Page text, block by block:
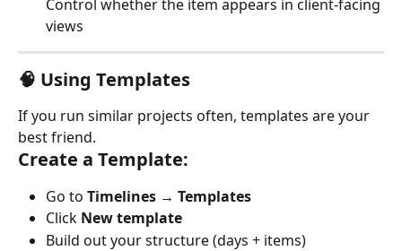
Control whether the item appears in client-facing
views
🧠 Using Templates
If you run similar projects often, templates are your
best friend.
Create a Template:
Go to Timelines → Templates
Click New template
Build out your structure (days + items)